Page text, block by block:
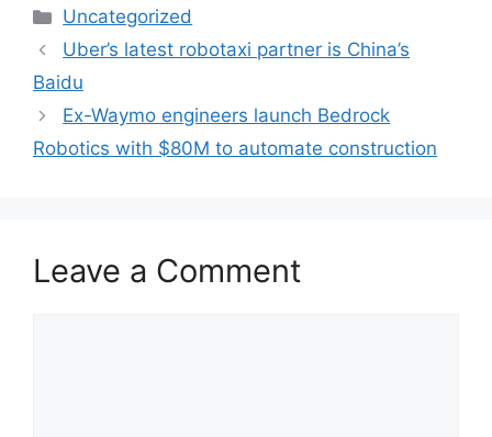
Categories
Uncategorized
Uber’s latest robotaxi partner is China’s
Baidu
Ex-Waymo engineers launch Bedrock
Robotics with $80M to automate construction
Leave a Comment